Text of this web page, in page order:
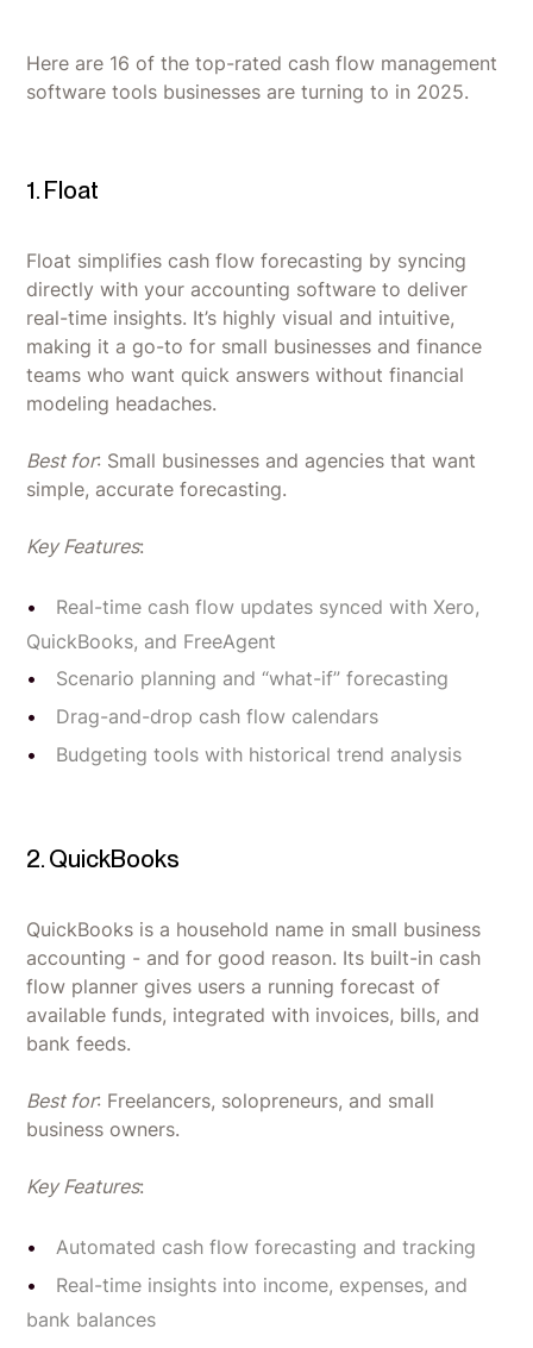
Here are 16 of the top-rated cash flow management
software tools businesses are turning to in 2025.
1. Float
Float simplifies cash flow forecasting by syncing
directly with your accounting software to deliver
real-time insights. It’s highly visual and intuitive,
making it a go-to for small businesses and finance
teams who want quick answers without financial
modeling headaches.
Best for: Small businesses and agencies that want
simple, accurate forecasting.
Key Features:
Real-time cash flow updates synced with Xero,
QuickBooks, and FreeAgent
Scenario planning and “what-if” forecasting
Drag-and-drop cash flow calendars
Budgeting tools with historical trend analysis
2. QuickBooks
QuickBooks is a household name in small business
accounting - and for good reason. Its built-in cash
flow planner gives users a running forecast of
available funds, integrated with invoices, bills, and
bank feeds.
Best for: Freelancers, solopreneurs, and small
business owners.
Key Features:
Automated cash flow forecasting and tracking
Real-time insights into income, expenses, and
bank balances